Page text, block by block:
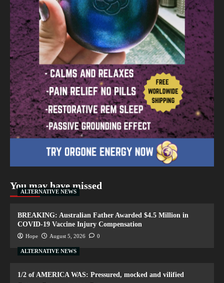
You may have missed
ALTERNATIVE NEWS
BREAKING: Australian Father Awarded $4.5 Million in
COVID-19 Vaccine Injury Compensation
Hope August 5, 2026 0
ALTERNATIVE NEWS
1/2 of AMERICA WAS: Pressured, mocked and vilified